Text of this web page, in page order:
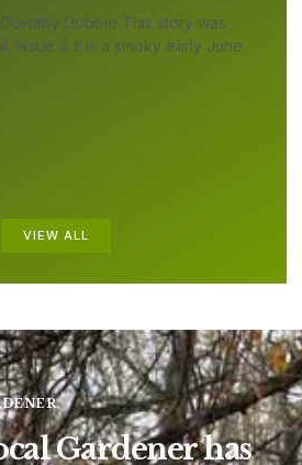
Dobbie This story was
Issue 4 It is a smoky early June
VIEW ALL
Gardener has